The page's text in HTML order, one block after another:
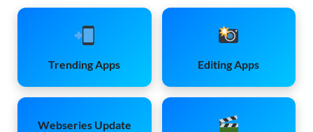
Trending Apps Editing Apps
Webseries Update